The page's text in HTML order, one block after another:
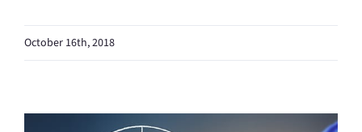
October 16th, 2018